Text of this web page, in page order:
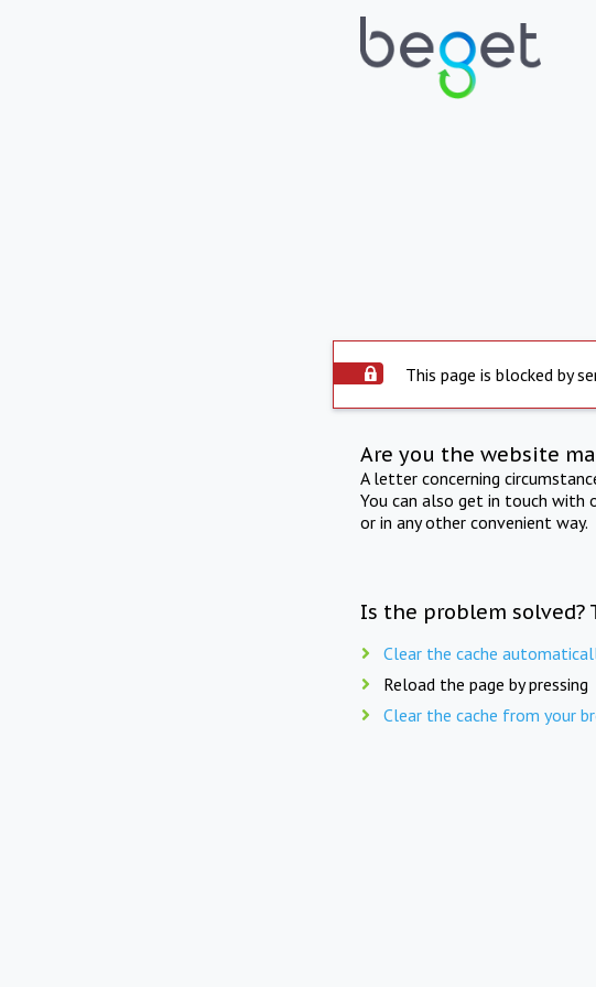
This page is blocked by
Are you the website
A letter concerning
You can also get in touch with
or in any other convenient way.
Is the problem solved?
Clear the cache
Reload the page by pressing
Clear the cache from your